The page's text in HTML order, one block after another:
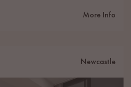
More Info
Newcastle